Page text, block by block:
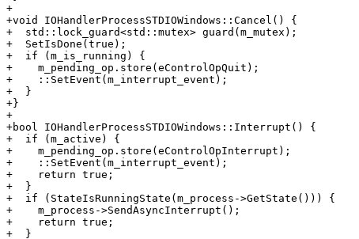
+
+void IOHandlerProcessSTDIOWindows::Cancel() {
+  std::lock_guard<std::mutex> guard(m_mutex);
+  SetIsDone(true);
+  if (m_is_running) {
+    m_pending_op.store(eControlOpQuit);
+    ::SetEvent(m_interrupt_event);
+  }
+}
+
+bool IOHandlerProcessSTDIOWindows::Interrupt() {
+  if (m_active) {
+    m_pending_op.store(eControlOpInterrupt);
+    ::SetEvent(m_interrupt_event);
+    return true;
+  }
+  if (StateIsRunningState(m_process->GetState())) {
+    m_process->SendAsyncInterrupt();
+    return true;
+  }